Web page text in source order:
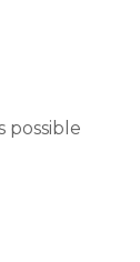
possible